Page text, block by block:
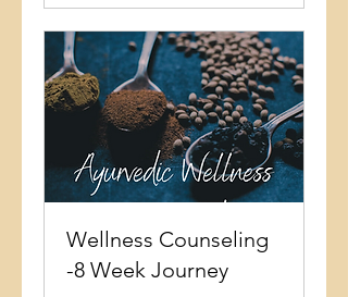
Wellness Counseling
-8 Week Journey